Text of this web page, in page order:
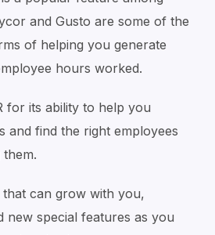
and Gusto are some of the
of helping you generate
hours worked.
for its ability to help you
and find the right employees
can grow with you,
new special features as you